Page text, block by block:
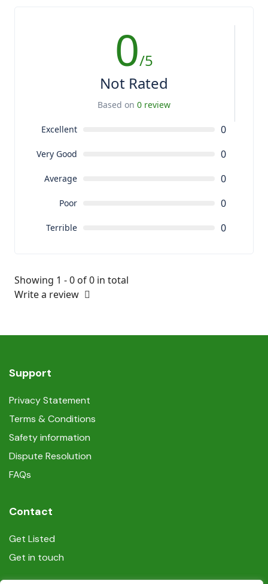
0/5
Not Rated
Based on 0 review
Excellent 0
Very Good 0
Average 0
Poor 0
Terrible 0
Showing 1 - 0 of 0 in total
Write a review
Support
Privacy Statement
Terms & Conditions
Safety information
Dispute Resolution
FAQs
Contact
Get Listed
Get in touch